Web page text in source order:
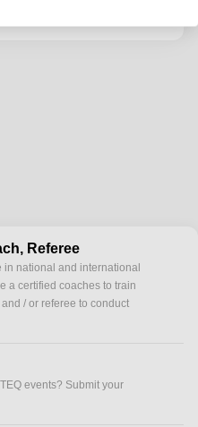
Referee
in national and international
a certified coaches to train
/ or referee to conduct
events? Submit your